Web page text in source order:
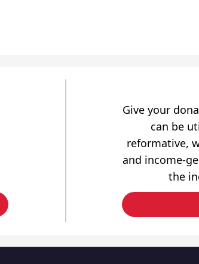
Give your
can be
reformative,
and income-
the